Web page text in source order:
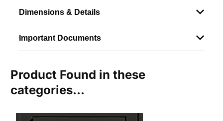
Dimensions & Details
Important Documents
Product Found in these
categories...